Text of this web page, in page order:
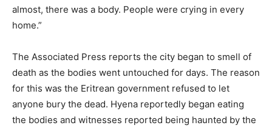
almost, there was a body. People were crying in every
home.”
The Associated Press reports the city began to smell of
death as the bodies went untouched for days. The reason
for this was the Eritrean government refused to let
anyone bury the dead. Hyena reportedly began eating
the bodies and witnesses reported being haunted by the